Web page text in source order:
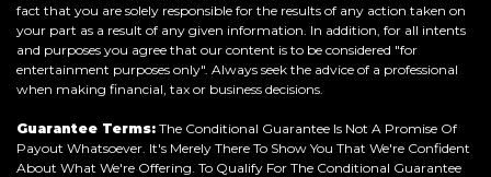
fact that you are solely responsible for the results of any action taken on
your part as a result of any given information. In addition, for all intents
and purposes you agree that our content is to be considered "for
entertainment purposes only". Always seek the advice of a professional
when making financial, tax or business decisions.
Guarantee Terms: The Conditional Guarantee Is Not A Promise Of
Payout Whatsoever. It's Merely There To Show You That We're Confident
About What We're Offering. To Qualify For The Conditional Guarantee